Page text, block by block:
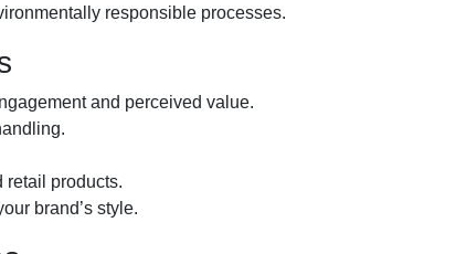
responsible processes.
and perceived value.
retail products.
brand’s style.